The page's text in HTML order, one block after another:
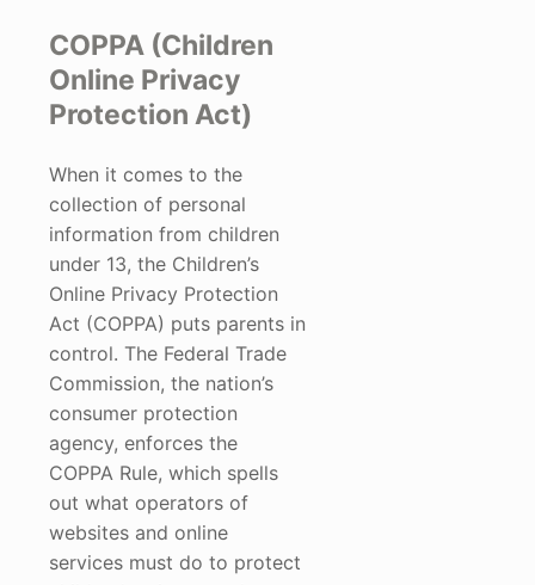
COPPA (Children
Online Privacy
Protection Act)
When it comes to the
collection of personal
information from children
under 13, the Children’s
Online Privacy Protection
Act (COPPA) puts parents in
control. The Federal Trade
Commission, the nation’s
consumer protection
agency, enforces the
COPPA Rule, which spells
out what operators of
websites and online
services must do to protect